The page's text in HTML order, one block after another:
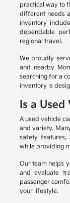
practical way to
different needs
inventory
dependable
regional travel.
We proudly
and nearby
searching for a
inventory is
Is a
A used vehicle
and variety.
safety features,
while providing
Our team helps
and evaluate
passenger
your lifestyle.